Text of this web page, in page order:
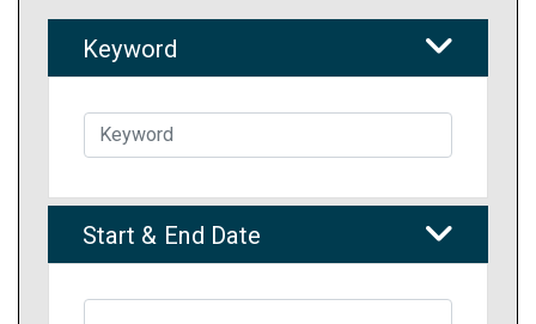
Keyword
Start & End Date